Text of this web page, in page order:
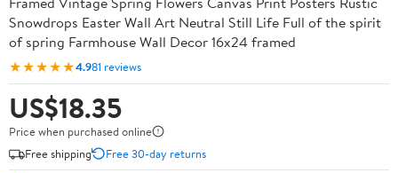
Snowdrops Easter Wall Art Neutral Still Life Full of the spirit
of spring Farmhouse Wall Decor 16x24 framed
★★★★★4.981 reviews
US$18.35
Price when purchased online
Free shipping
Free 30-day returns